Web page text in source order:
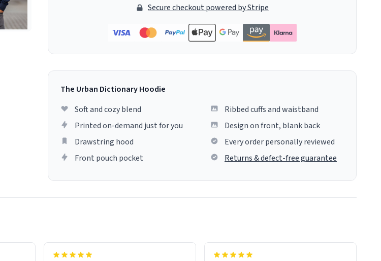
Secure checkout powered by Stripe
The Urban Dictionary Hoodie
Soft and cozy blend
Printed on-demand just for you
Drawstring hood
Front pouch pocket
Ribbed cuffs and waistband
Design on front, blank back
Every order personally reviewed
Returns & defect-free guarantee
colours.